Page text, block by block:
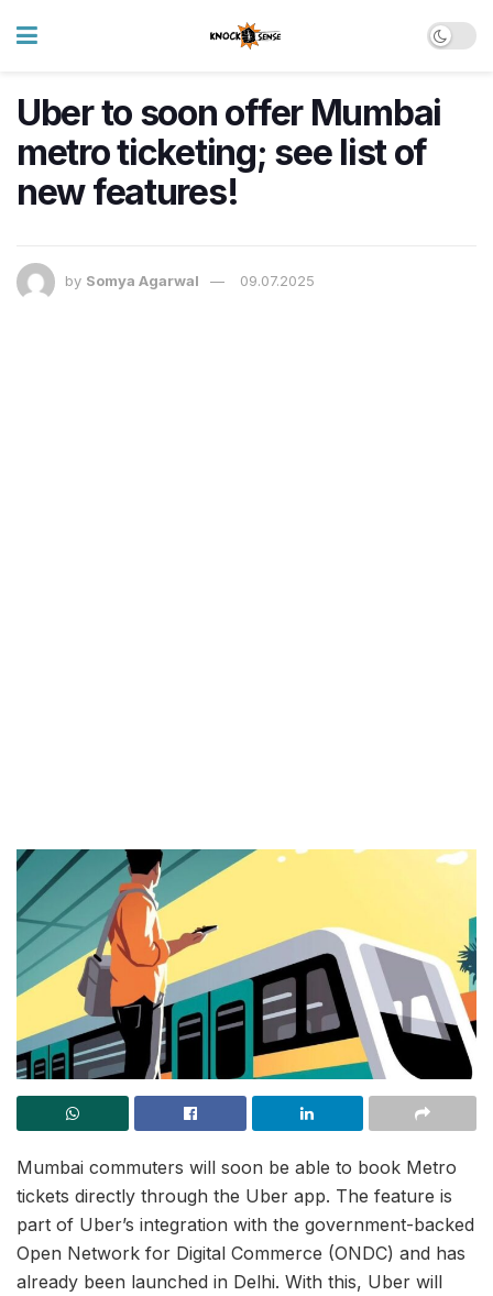
Uber to soon offer Mumbai
metro ticketing; see list of
new features!
by Somya Agarwal 09.07.2025
Mumbai commuters will soon be able to book Metro
tickets directly through the Uber app. The feature is
part of Uber’s integration with the government-backed
Open Network for Digital Commerce (ONDC) and has
already been launched in Delhi. With this, Uber will